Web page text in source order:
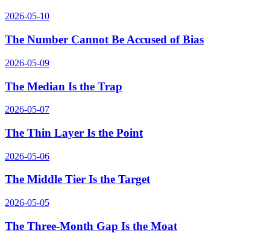
2026-05-10
The Number Cannot Be Accused of Bias
2026-05-09
The Median Is the Trap
2026-05-07
The Thin Layer Is the Point
2026-05-06
The Middle Tier Is the Target
2026-05-05
The Three-Month Gap Is the Moat